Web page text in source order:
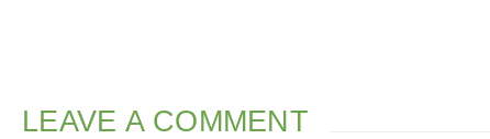
LEAVE A COMMENT